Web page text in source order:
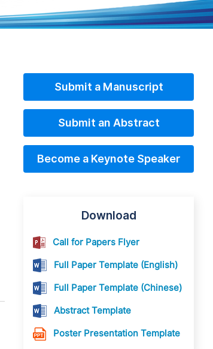
Submit a Manuscript
Submit an Abstract
Become a Keynote Speaker
Download
Call for Papers Flyer
Full Paper Template (English)
Full Paper Template (Chinese)
Abstract Template
Poster Presentation Template